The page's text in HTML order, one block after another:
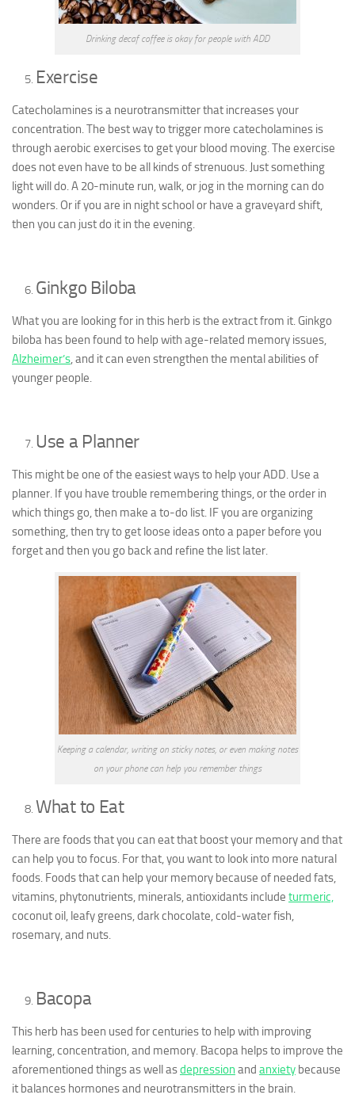
Drinking decaf coffee is okay for people with ADD
Exercise
Catecholamines is a neurotransmitter that increases your
concentration. The best way to trigger more catecholamines is
through aerobic exercises to get your blood moving. The exercise
does not even have to be all kinds of strenuous. Just something
light will do. A 20-minute run, walk, or jog in the morning can do
wonders. Or if you are in night school or have a graveyard shift,
then you can just do it in the evening.
Ginkgo Biloba
What you are looking for in this herb is the extract from it. Ginkgo
biloba has been found to help with age-related memory issues,
Alzheimer’s, and it can even strengthen the mental abilities of
younger people.
Use a Planner
This might be one of the easiest ways to help your ADD. Use a
planner. If you have trouble remembering things, or the order in
which things go, then make a to-do list. IF you are organizing
something, then try to get loose ideas onto a paper before you
forget and then you go back and refine the list later.
Keeping a calendar, writing on sticky notes, or even making notes
on your phone can help you remember things
What to Eat
There are foods that you can eat that boost your memory and that
can help you to focus. For that, you want to look into more natural
foods. Foods that can help your memory because of needed fats,
vitamins, phytonutrients, minerals, antioxidants include turmeric,
coconut oil, leafy greens, dark chocolate, cold-water fish,
rosemary, and nuts.
Bacopa
This herb has been used for centuries to help with improving
learning, concentration, and memory. Bacopa helps to improve the
aforementioned things as well asdepression and anxiety because
it balances hormones and neurotransmitters in the brain.